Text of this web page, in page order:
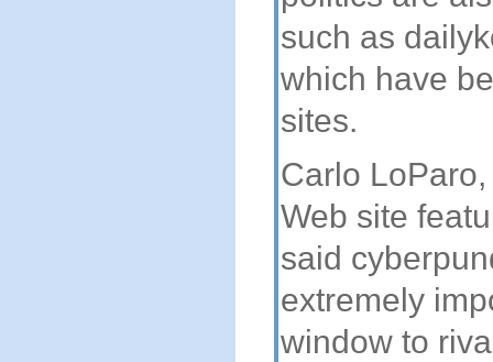
such as
which have
sites.
Carlo
Web site
said
extremely
window to